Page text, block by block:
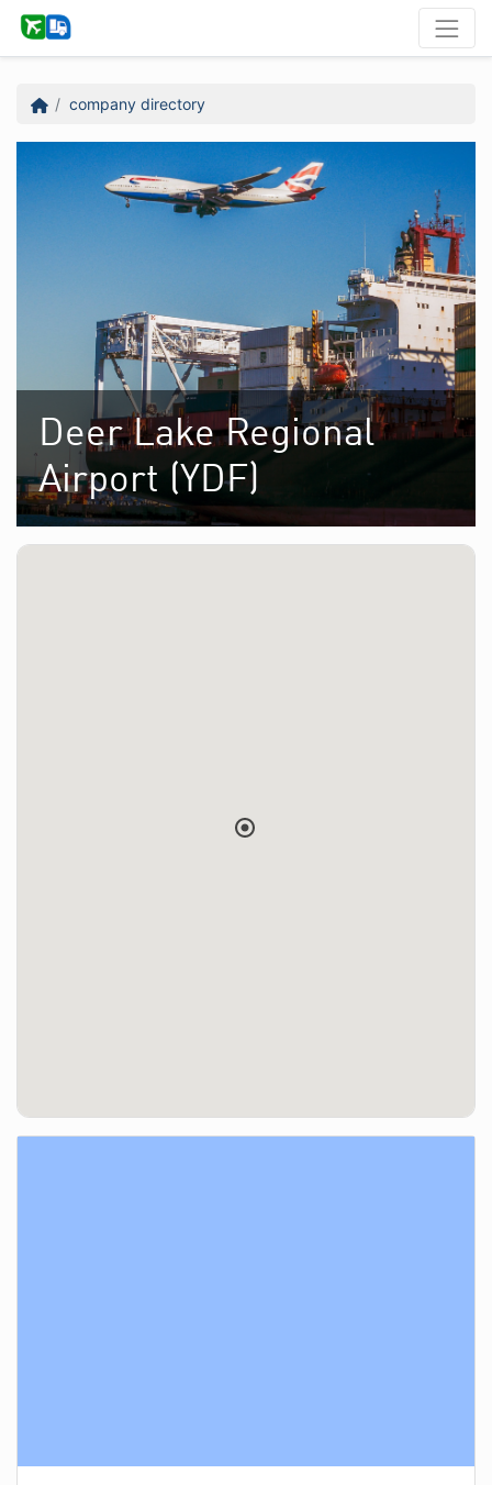
company directory
Deer Lake Regional
Airport (YDF)